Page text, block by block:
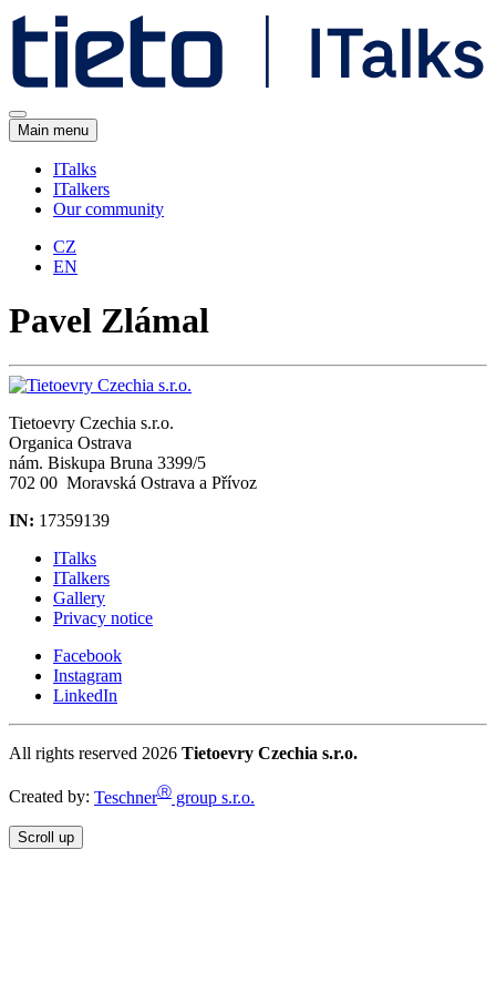
Main menu
ITalks
ITalkers
Our community
CZ
EN
Pavel Zlámal
Tietoevry Czechia s.r.o.
Organica Ostrava
nám. Biskupa Bruna 3399/5
702 00 Moravská Ostrava a Přívoz
IN: 17359139
ITalks
ITalkers
Gallery
Privacy notice
Facebook
Instagram
LinkedIn
All rights reserved 2026 Tietoevry Czechia s.r.o.
Created by: TeschnerⓇ group s.r.o.
Scroll up